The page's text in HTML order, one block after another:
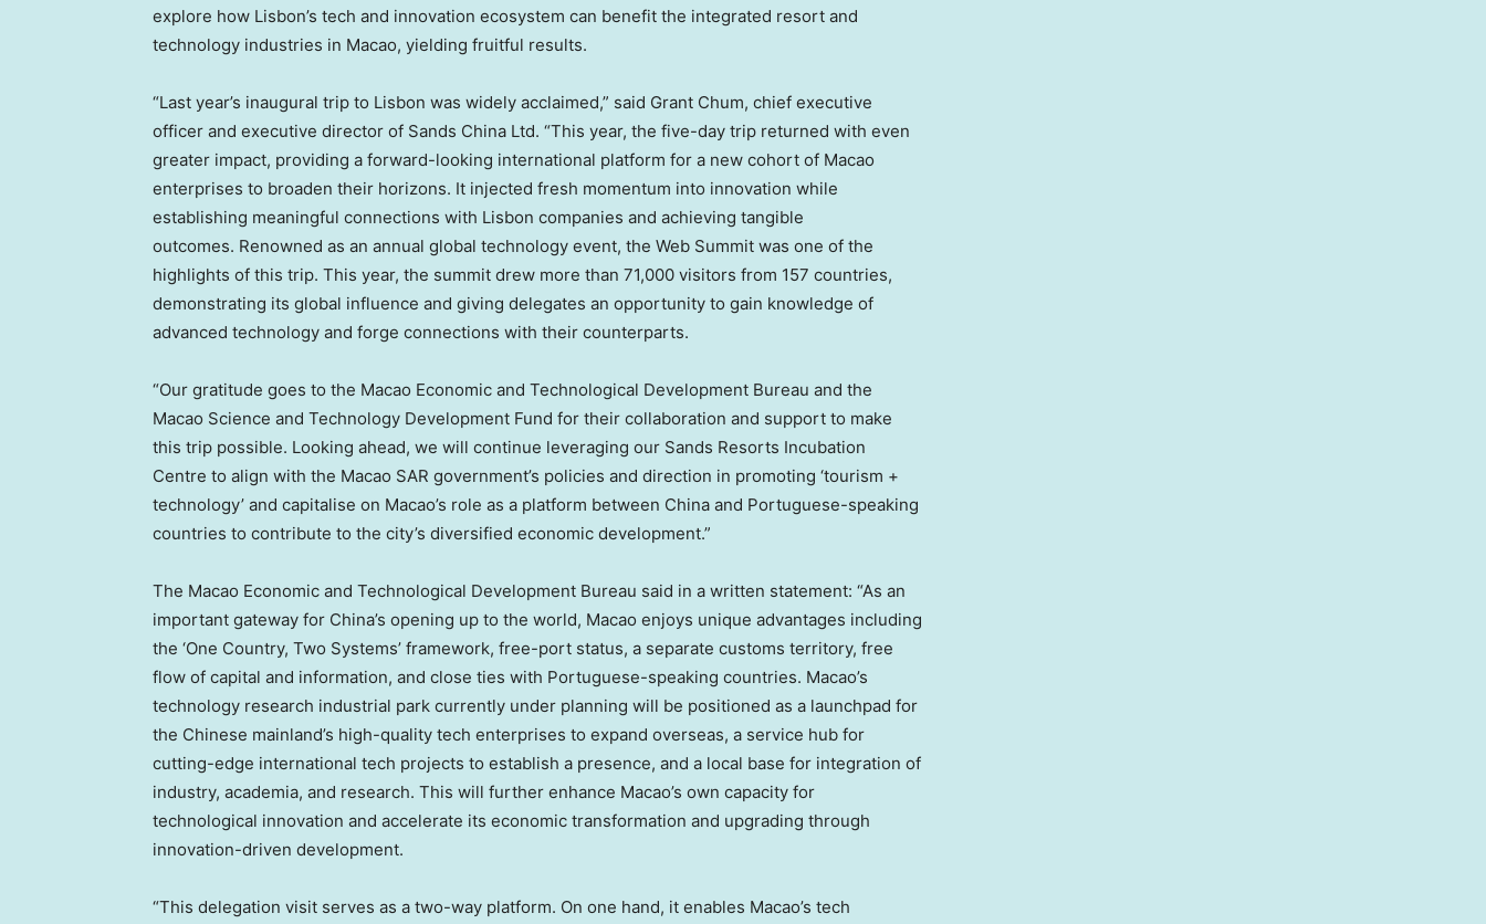
explore how Lisbon’s tech and innovation ecosystem can benefit the integrated resort and
technology industries in Macao, yielding fruitful results.
“Last year’s inaugural trip to Lisbon was widely acclaimed,” said Grant Chum, chief executive
officer and executive director of Sands China Ltd. “This year, the five-day trip returned with even
greater impact, providing a forward-looking international platform for a new cohort of Macao
enterprises to broaden their horizons. It injected fresh momentum into innovation while
establishing meaningful connections with Lisbon companies and achieving tangible
outcomes. Renowned as an annual global technology event, the Web Summit was one of the
highlights of this trip. This year, the summit drew more than 71,000 visitors from 157 countries,
demonstrating its global influence and giving delegates an opportunity to gain knowledge of
advanced technology and forge connections with their counterparts.
“Our gratitude goes to the Macao Economic and Technological Development Bureau and the
Macao Science and Technology Development Fund for their collaboration and support to make
this trip possible. Looking ahead, we will continue leveraging our Sands Resorts Incubation
Centre to align with the Macao SAR government’s policies and direction in promoting ‘tourism +
technology’ and capitalise on Macao’s role as a platform between China and Portuguese-speaking
countries to contribute to the city’s diversified economic development.”
The Macao Economic and Technological Development Bureau said in a written statement: “As an
important gateway for China’s opening up to the world, Macao enjoys unique advantages including
the ‘One Country, Two Systems’ framework, free-port status, a separate customs territory, free
flow of capital and information, and close ties with Portuguese-speaking countries. Macao’s
technology research industrial park currently under planning will be positioned as a launchpad for
the Chinese mainland’s high-quality tech enterprises to expand overseas, a service hub for
cutting-edge international tech projects to establish a presence, and a local base for integration of
industry, academia, and research. This will further enhance Macao’s own capacity for
technological innovation and accelerate its economic transformation and upgrading through
innovation-driven development.
“This delegation visit serves as a two-way platform. On one hand, it enables Macao’s tech